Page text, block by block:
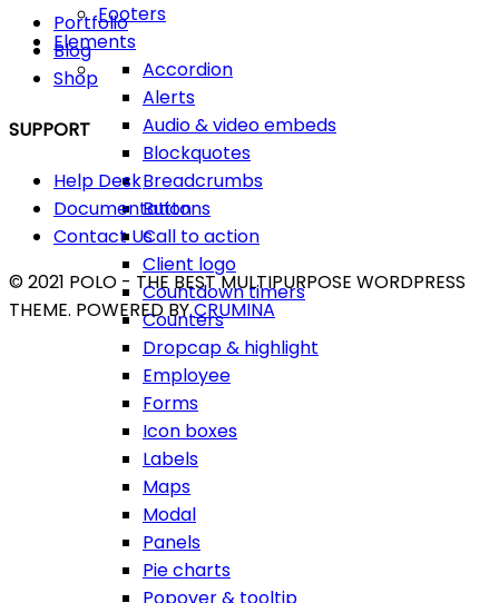
Footers
Elements
Accordion
Alerts
Audio & video embeds
Blockquotes
Breadcrumbs
Buttons
Call to action
Client logo
Countdown timers
Counters
Dropcap & highlight
Employee
Forms
Icon boxes
Labels
Maps
Modal
Panels
Pie charts
Portfolio
Blog
Shop
SUPPORT
Help Desk
Documentation
Contact Us
© 2021 POLO - THE BEST MULTIPURPOSE WORDPRESS
THEME. POWERED BYCRUMINA